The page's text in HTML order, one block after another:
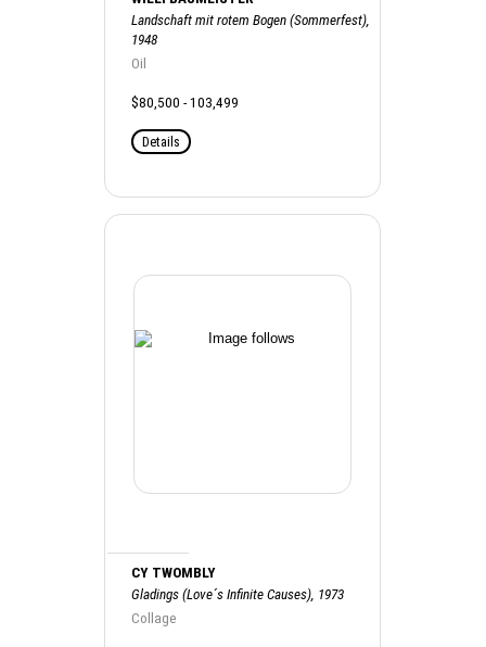
Landschaft mit rotem Bogen (Sommerfest),
1948
Oil
$80,500 - 103,499
Details
CY TWOMBLY
Gladings (Love´s Infinite Causes), 1973
Collage